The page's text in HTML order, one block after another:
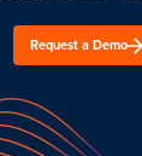
Request a Demo